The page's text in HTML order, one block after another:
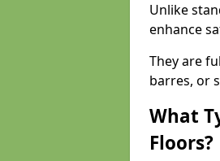
Unlike
enhance
They are
barres, or
What
Floors?